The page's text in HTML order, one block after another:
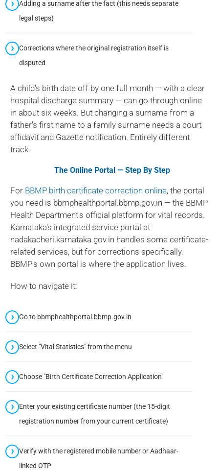
Adding a surname after the fact (this needs separate
legal steps)
Corrections where the original registration itself is
disputed
A child's birth date off by one full month — with a clear
hospital discharge summary — can go through online
in about six weeks. But changing a surname from a
father's first name to a family surname needs a court
affidavit and Gazette notification. Entirely different
track.
The Online Portal — Step By Step
For BBMP birth certificate correction online, the portal
you need is bbmphealthportal.bbmp.gov.in — the BBMP
Health Department's official platform for vital records.
Karnataka's integrated service portal at
nadakacheri.karnataka.gov.in handles some certificate-
related services, but for corrections specifically,
BBMP's own portal is where the application lives.
How to navigate it:
Go to bbmphealthportal.bbmp.gov.in
Select "Vital Statistics" from the menu
Choose "Birth Certificate Correction Application"
Enter your existing certificate number (the 15-digit
registration number from your current certificate)
Verify with the registered mobile number or Aadhaar-
linked OTP